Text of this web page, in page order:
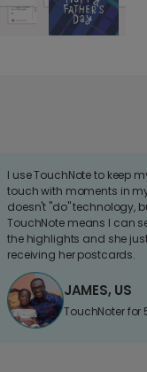
I use TouchNote to keep
touch with moments in
doesn't "do" technology,
TouchNote means I can
the highlights and she
receiving her postcards.
JAMES, US
TouchNoter for